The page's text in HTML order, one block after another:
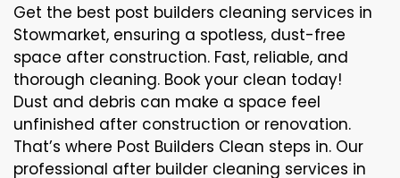
Get the best post builders cleaning services in
Stowmarket, ensuring a spotless, dust-free
space after construction. Fast, reliable, and
thorough cleaning. Book your clean today!
Dust and debris can make a space feel
unfinished after construction or renovation.
That’s where Post Builders Clean steps in. Our
professional after builder cleaning services in